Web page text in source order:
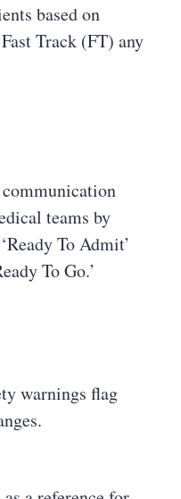
based on
Track (FT) any
communication
teams by
To Admit’
To Go.’
warnings flag